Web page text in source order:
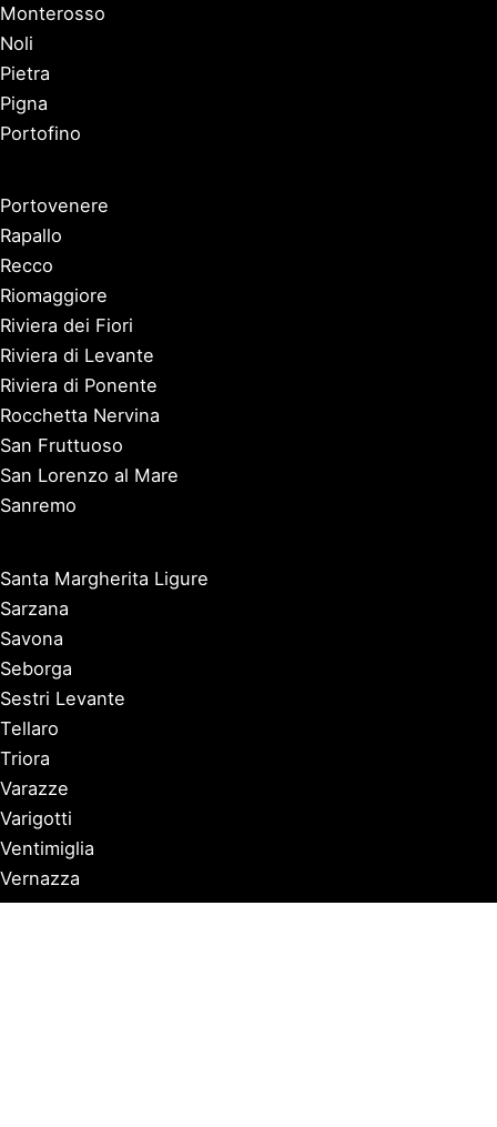
Monterosso
Noli
Pietra
Pigna
Portofino
Portovenere
Rapallo
Recco
Riomaggiore
Riviera dei Fiori
Riviera di Levante
Riviera di Ponente
Rocchetta Nervina
San Fruttuoso
San Lorenzo al Mare
Sanremo
Santa Margherita Ligure
Sarzana
Savona
Seborga
Sestri Levante
Tellaro
Triora
Varazze
Varigotti
Ventimiglia
Vernazza